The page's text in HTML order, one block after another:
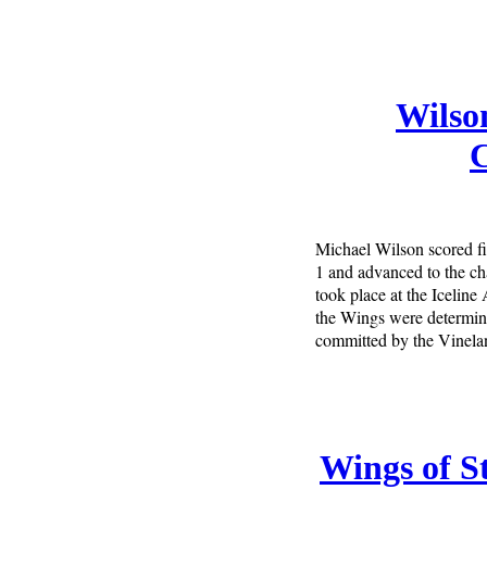
Michael Wilson scored
1 and advanced to the
took place at the Iceline
the Wings were
committed by the
Wings of